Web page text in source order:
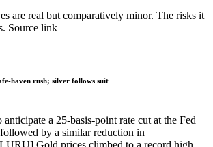
are real but comparatively minor. The risks it
Source link
haven rush; silver follows suit
a 25-basis-point rate cut at the Fed
by a similar reduction in